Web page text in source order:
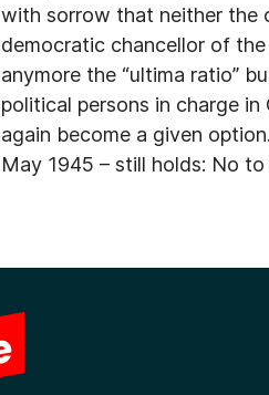
with sorrow that neither the
democratic chancellor of
anymore the “ultima ratio”
political persons in charge
again become a given
May 1945 – still holds: No to